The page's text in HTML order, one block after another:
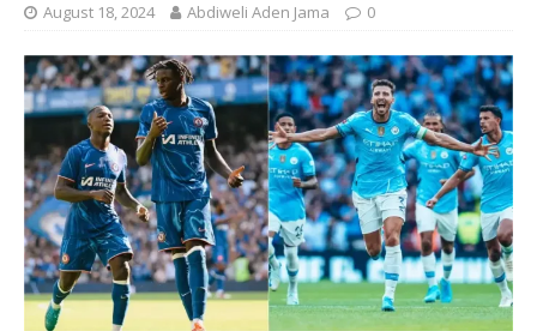
August 18, 2024 Abdiweli Aden Jama 0